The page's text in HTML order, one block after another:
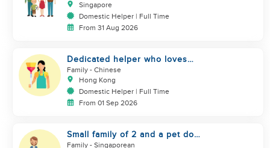
Singapore
Domestic Helper | Full Time
From 31 Aug 2026
Dedicated helper who loves
children
Family - Chinese
Hong Kong
Domestic Helper | Full Time
From 01 Sep 2026
Small family of 2 and a pet dog
looking for helper
Family - Singaporean